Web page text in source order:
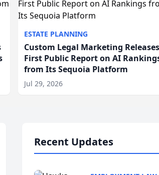
ESTATE PLANNING
Custom Legal Marketing Releases
First Public Report on AI
from Its Sequoia Platform
Jul 29, 2026
Recent Updates